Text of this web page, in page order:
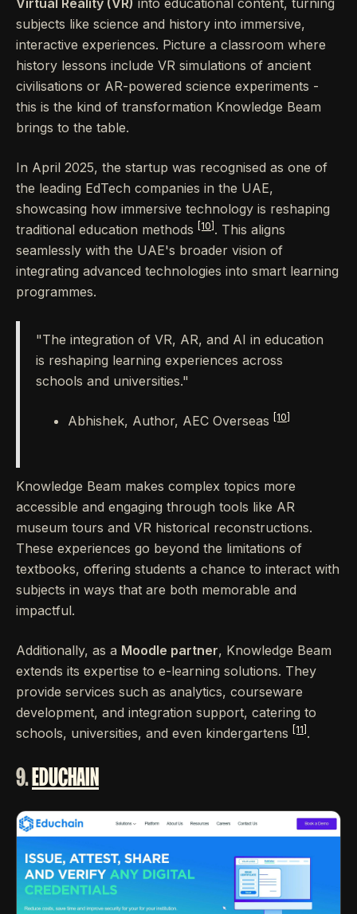
Virtual Reality (VR) into educational content, turning
subjects like science and history into immersive,
interactive experiences. Picture a classroom where
history lessons include VR simulations of ancient
civilisations or AR-powered science experiments -
this is the kind of transformation Knowledge Beam
brings to the table.
In April 2025, the startup was recognised as one of
the leading EdTech companies in the UAE,
showcasing how immersive technology is reshaping
traditional education methods
[10] . This aligns
seamlessly with the UAE's broader vision of
integrating advanced technologies into smart learning
programmes.
"The integration of VR, AR, and AI in education
is reshaping learning experiences across
schools and universities."
Abhishek, Author, AEC Overseas [10]
Knowledge Beam makes complex topics more
accessible and engaging through tools like AR
museum tours and VR historical reconstructions.
These experiences go beyond the limitations of
textbooks, offering students a chance to interact with
subjects in ways that are both memorable and
impactful.
Additionally, as a Moodle partner, Knowledge Beam
extends its expertise to e-learning solutions. They
provide services such as analytics, courseware
development, and integration support, catering to
schools, universities, and even kindergartens
[11] .
9.EDUCHAIN